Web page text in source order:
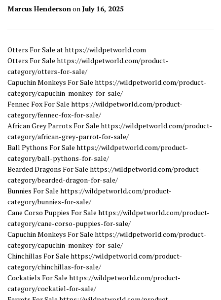
Marcus Henderson on July 16, 2025
Otters For Sale at https://wildpetworld.com
Otters For Sale https://wildpetworld.com/product-
category/otters-for-sale/
Capuchin Monkeys For Sale https://wildpetworld.com/product-
category/capuchin-monkey-for-sale/
Fennec Fox For Sale https://wildpetworld.com/product-
category/fennec-fox-for-sale/
African Grey Parrots For Sale https://wildpetworld.com/product-
category/african-grey-parrot-for-sale/
Ball Pythons For Sale https://wildpetworld.com/product-
category/ball-pythons-for-sale/
Bearded Dragons For Sale https://wildpetworld.com/product-
category/bearded-dragon-for-sale/
Bunnies For Sale https://wildpetworld.com/product-
category/bunnies-for-sale/
Cane Corso Puppies For Sale https://wildpetworld.com/product-
category/cane-corso-puppies-for-sale/
Capuchin Monkeys For Sale https://wildpetworld.com/product-
category/capuchin-monkey-for-sale/
Chinchillas For Sale https://wildpetworld.com/product-
category/chinchillas-for-sale/
Cockatiels For Sale https://wildpetworld.com/product-
category/cockatiel-for-sale/